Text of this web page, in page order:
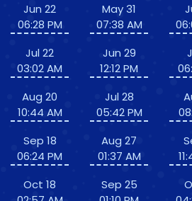
Jun 22
06:28 PM
Jul 22
03:02 AM
Aug 20
10:44 AM
Sep 18
06:24 PM
Oct 18
May 31
07:38 AM
Jun 29
12:12 PM
Jul 28
05:42 PM
Aug 27
01:37 AM
Sep 25